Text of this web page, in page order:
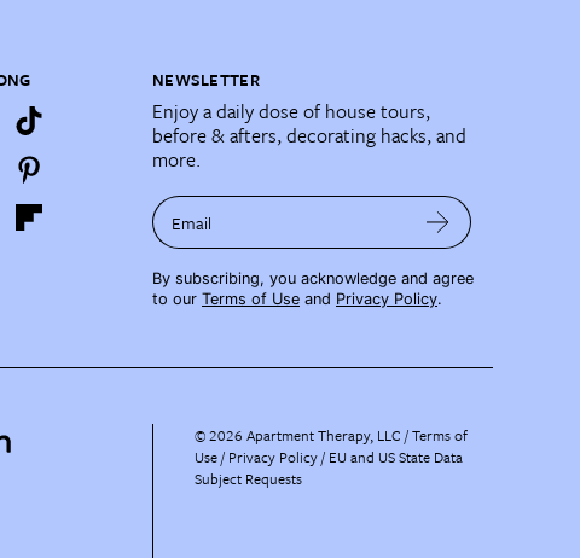
NEWSLETTER
Enjoy a daily dose of house tours,
before & afters, decorating hacks, and
more.
Email
By subscribing, you acknowledge and agree
to our Terms of Use and Privacy Policy.
©2026 Apartment Therapy, LLC /Terms of
Use Privacy Policy EU and US State Data
Subject Requests